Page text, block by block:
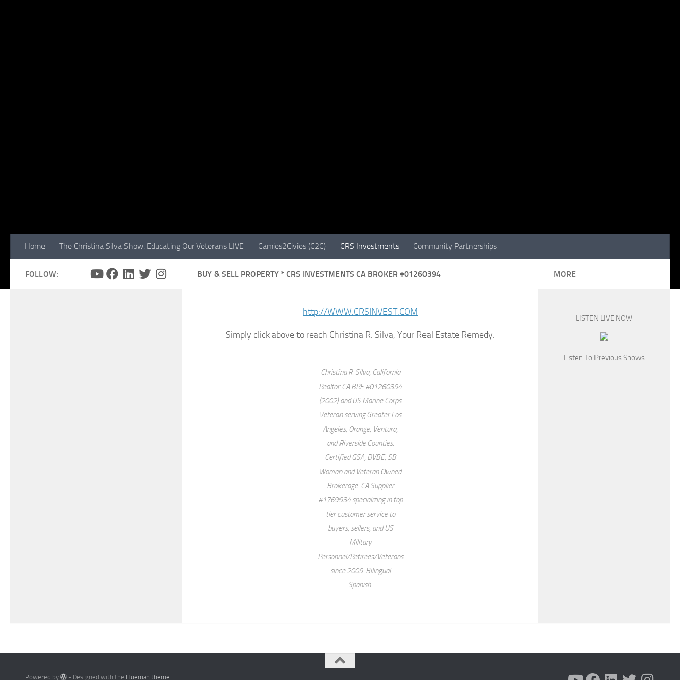
Home The Christina Silva Show: Educating Our Veterans LIVE Camies2Civies (C2C) CRS Investments Community Partnerships
BUY & SELL PROPERTY * CRS INVESTMENTS CA BROKER #01260394
http://WWW.CRSINVEST.COM
Simply click above to reach Christina R. Silva, Your Real Estate Remedy.
Christina R. Silva, California
Realtor CA BRE #01260394
(2002) and US Marine Corps
Veteran serving Greater Los
Angeles, Orange, Ventura,
and Riverside Counties.
Certified GSA, DVBE, SB
Woman and Veteran Owned
Brokerage. CA Supplier
#1769934 specializing in top
tier customer service to
buyers, sellers, and US
Military
Personnel/Retirees/Veterans
since 2009. Bilingual
Spanish.
FOLLOW: MORE
LISTEN LIVE NOW
Listen To Previous Shows
Powered by - Designed with the Hueman theme